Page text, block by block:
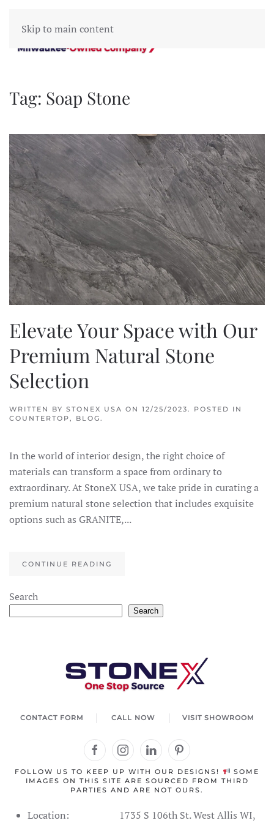
Skip to main content
Tag: Soap Stone
Elevate Your Space with Our
Premium Natural Stone
Selection
WRITTEN BY STONEX USA ON 12/25/2023 . POSTED IN
COUNTERTOP , BLOG .
In the world of interior design, the right choice of
materials can transform a space from ordinary to
extraordinary. At StoneX USA, we take pride in curating a
premium natural stone selection that includes exquisite
options such as GRANITE,...
CONTINUE READING
Search
Search
CONTACT FORM CALL NOW VISIT SHOWROOM
FOLLOW US TO KEEP UP WITH OUR DESIGNS!
SOME
IMAGES ON THIS SITE ARE SOURCED FROM THIRD
PARTIES AND ARE NOT OURS.
Location: 1735 S 106th St. West Allis WI,